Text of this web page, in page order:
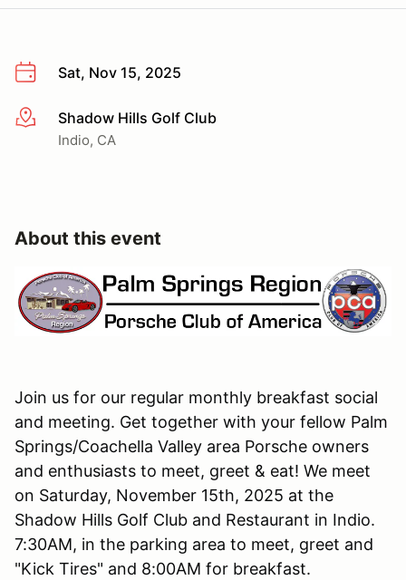
Sat, Nov 15, 2025
More infoShadow Hills Golf Club
Indio, CA
About this event
Join us for our regular monthly breakfast social
and meeting. Get together with your fellow Palm
Springs/Coachella Valley area Porsche owners
and enthusiasts to meet, greet & eat! We meet
on Saturday, November 15th, 2025 at the
Shadow Hills Golf Club and Restaurant in Indio.
7:30AM, in the parking area to meet, greet and
"Kick Tires" and 8:00AM for breakfast.